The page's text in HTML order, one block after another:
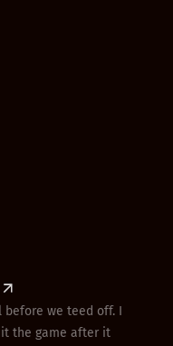
before we teed off. I
the game after it